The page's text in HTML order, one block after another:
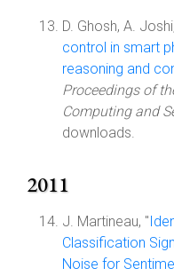
D. Ghosh, A.
control in smart
reasoning and
Proceedings of
Computing and
downloads.
2011
J. Martineau, "
Classification
Noise for